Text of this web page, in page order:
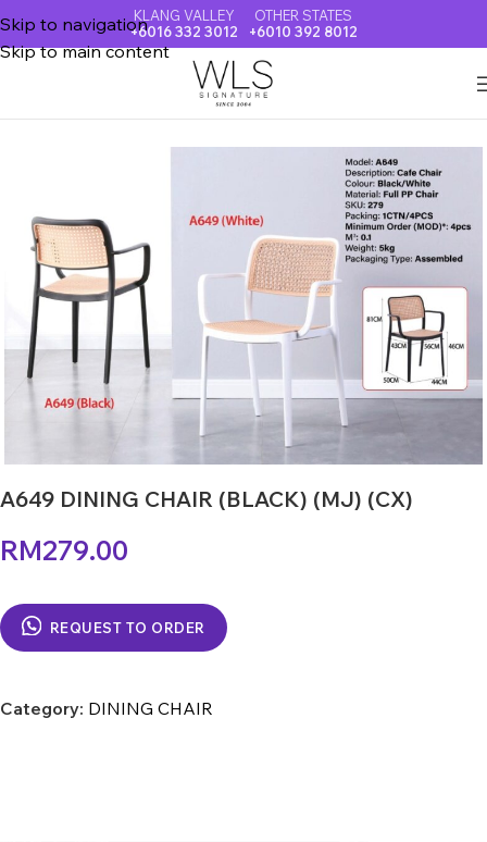
Skip to navigation
Skip to main content
KLANG VALLEY
+6016 332 3012
OTHER STATES
+6010 392 8012
A649 DINING CHAIR (BLACK) (MJ) (CX)
RM279.00
REQUEST TO ORDER
Category: DINING CHAIR